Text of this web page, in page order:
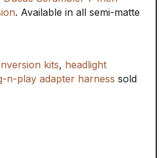
. Available in all semi-matte
kits, headlight
n-play adapter harness sold